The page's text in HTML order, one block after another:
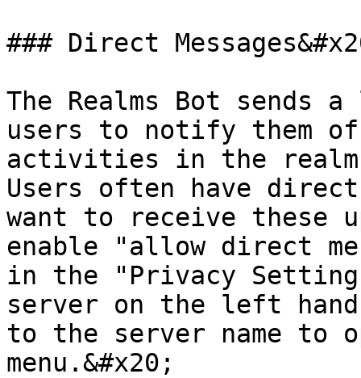
### Direct
The Realms Bot sends
users to notify them of
activities in the
Users often have
want to receive these
enable "allow direct
in the "Privacy
server on the left
to the server name to
menu.&#x20;